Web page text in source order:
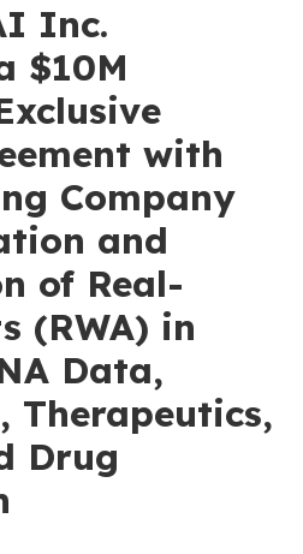
Inc.
$10M
with
Company
and
of Real-
(RWA) in
Data,
Therapeutics,
Drug